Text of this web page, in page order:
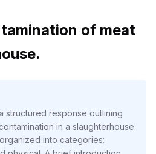
of meat
structured response outlining
in a slaughterhouse.
into categories: